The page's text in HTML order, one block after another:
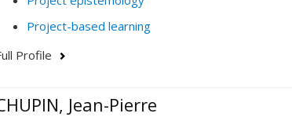
Project-based learning
Profile
Jean-Pierre